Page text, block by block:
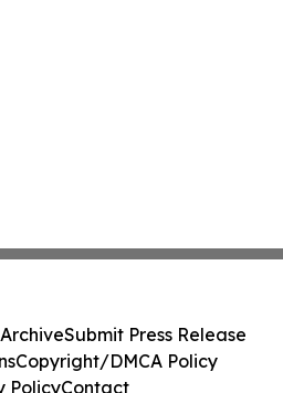
Submit Press Release
Copyright/DMCA Policy
PolicyContact